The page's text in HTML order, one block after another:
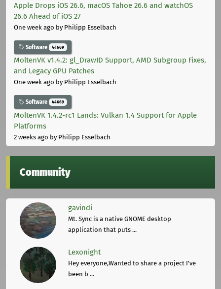
Apple Drops iOS 26.6, macOS Tahoe 26.6 and watchOS
26.6 Ahead of iOS 27
One week ago by Philipp Esselbach
Software 44669
MoltenVK v1.4.2: gl_DrawID Support, AMD Subgroup Fixes,
and Legacy GPU Patches
One week ago by Philipp Esselbach
Software 44669
MoltenVK 1.4.2-rc1 Lands: Vulkan 1.4 Support for Apple
Platforms
2 weeks ago by Philipp Esselbach
Community
gavindi
Mt. Sync is a native GNOME desktop
application that puts ...
Lexonight
Hey everyone,Wanted to share a project I've
been b ...